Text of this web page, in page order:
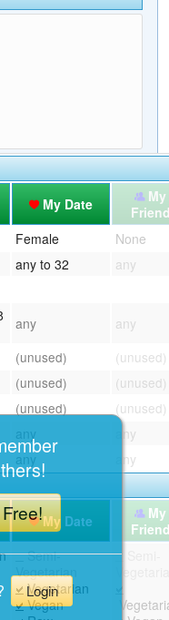
My Date
My
Female
None
any to 32
any
any
any
(unused)
(unused)
(unused)
(unused)
(unused)
(unused)
any
any
any
any
My Date
My
Semi-
Vegetarian
Vegetarian
Vegan
Login